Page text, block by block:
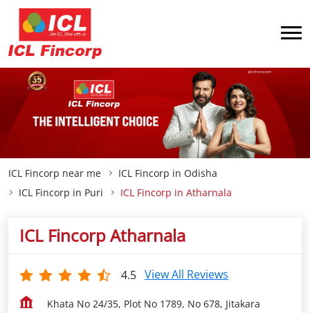
ICL Fincorp near me
ICL Fincorp in Odisha
ICL Fincorp in Puri
ICL Fincorp in Atharnala
ICL Fincorp Atharnala
4.5 View All Reviews
Khata No 24/35, Plot No 1789, No 678, Jitakara